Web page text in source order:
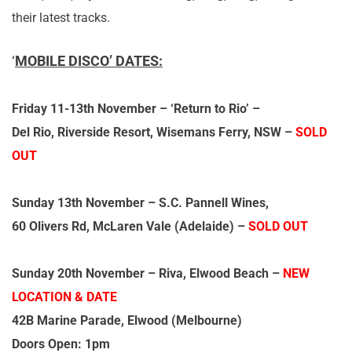
their latest tracks.
‘MOBILE DISCO’ DATES:
Friday 11-13th November – ‘Return to Rio’ –
Del Rio, Riverside Resort, Wisemans Ferry, NSW – SOLD
OUT
Sunday 13th November – S.C. Pannell Wines,
60 Olivers Rd, McLaren Vale (Adelaide) – SOLD OUT
Sunday 20th November – Riva, Elwood Beach – NEW
LOCATION & DATE
42B Marine Parade, Elwood (Melbourne)
Doors Open: 1pm